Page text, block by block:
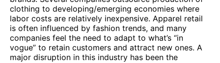
clothing to developing/emerging economies where
labor costs are relatively inexpensive. Apparel retail
is often influenced by fashion trends, and many
companies feel the need to adapt to what’s “in
vogue” to retain customers and attract new ones. A
major disruption in this industry has been the